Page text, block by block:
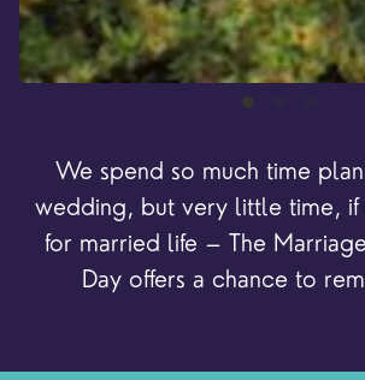
We spend so much time
wedding, but very little time, if
for married life – The
Day offers a chance to